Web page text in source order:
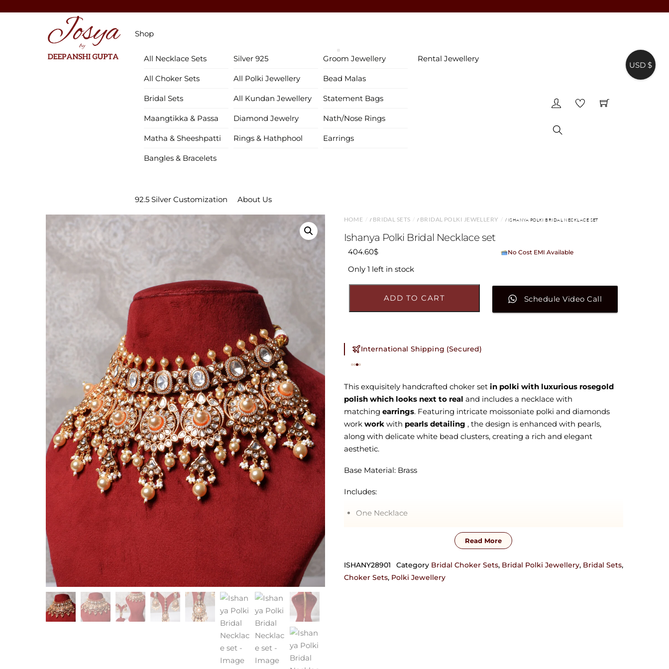
Menu
Shop
All Necklace Sets Silver 925 Groom Jewellery
All Choker Sets All Polki Jewellery Bead Malas
Bridal Sets All Kundan Jewellery Statement Bags
Maangtikka & Passa Diamond Jewelry Nath/Nose Rings
Matha & Sheeshpatti Rings & Hathphool Earrings
Bangles & Bracelets
Rental Jewellery
92.5 Silver Customization About Us
HOME / BRIDAL SETS / BRIDAL POLKI JEWELLERY / ISHANYA POLKI BRIDAL NECKLACE SET
Ishanya Polki Bridal Necklace set
404.60$
No Cost EMI Available
Only 1 left in stock
ADD TO CART Schedule Video Call
International Shipping (Secured)
This exquisitely handcrafted choker set in polki with luxurious rosegold
polish which looks next to real and includes a necklace with
matching earrings. Featuring intricate moissoniate polki and diamonds
workworkwith pearls detailing , the design is enhanced with pearls,
along with delicate white bead clusters, creating a rich and elegant
aesthetic.
Base Material: Brass
Includes:
One Necklace
Note*This piece can also be crafted in 92.5 sterling silver base material.
Read More
ISHANY28901 Category Bridal Choker Sets, Bridal Polki Jewellery, Bridal Sets,
Choker Sets, Polki Jewellery
USD $